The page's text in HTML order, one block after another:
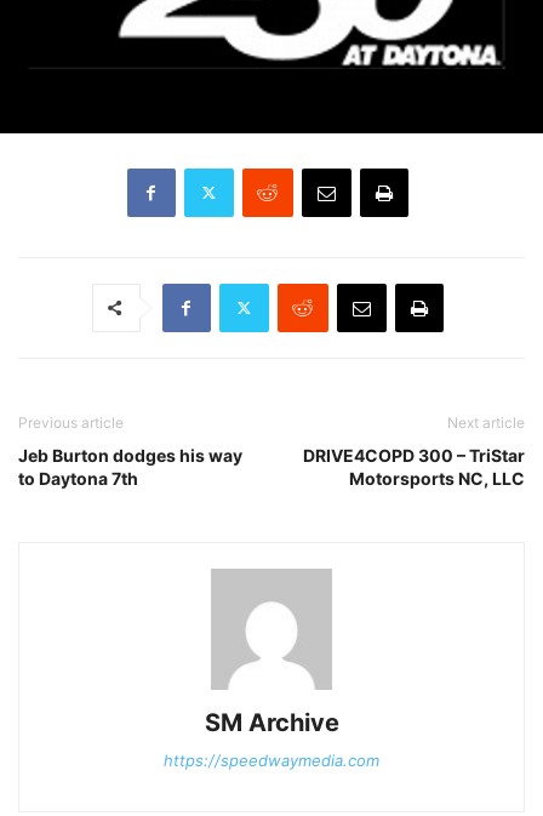
Previous article
Jeb Burton dodges his way
to Daytona 7th
Next article
DRIVE4COPD 300 – TriStar
Motorsports NC, LLC
SM Archive
https://speedwaymedia.com